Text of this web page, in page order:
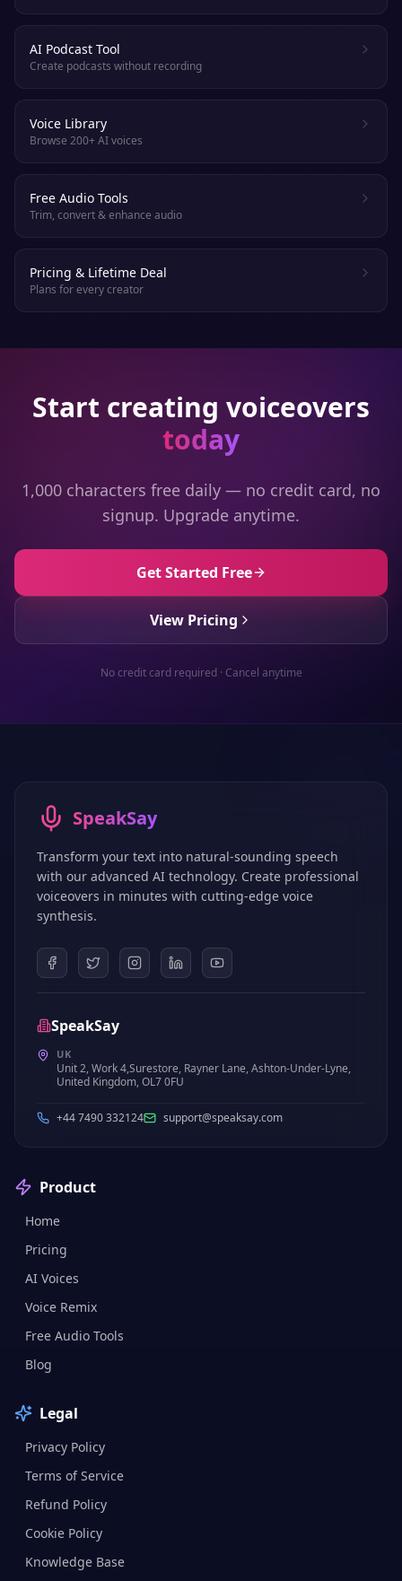
AI Podcast Tool
Create podcasts without recording
Voice Library
Browse 200+ AI voices
Free Audio Tools
Trim, convert & enhance audio
Pricing & Lifetime Deal
Plans for every creator
Start creating voiceovers
today
1,000 characters free daily — no credit card, no
signup. Upgrade anytime.
Get Started Free
View Pricing
No credit card required · Cancel anytime
SpeakSay
Transform your text into natural-sounding speech
with our advanced AI technology. Create professional
voiceovers in minutes with cutting-edge voice
synthesis.
SpeakSay
UK
Unit 2, Work 4,Surestore, Rayner Lane, Ashton-Under-Lyne,
United Kingdom, OL7 0FU
+44 7490 332124 support@speaksay.com
Product
Home
Pricing
AI Voices
Voice Remix
Free Audio Tools
Blog
Legal
Privacy Policy
Terms of Service
Refund Policy
Cookie Policy
Knowledge Base